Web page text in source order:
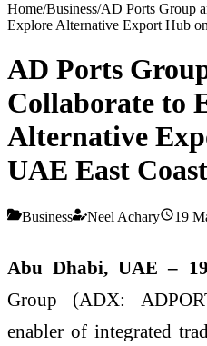
Home/Business/AD Ports Group
Explore Alternative Export Hub
AD Ports
Collaborate to
Alternative
UAE East Coast
Business Neel Achary 19
Abu Dhabi, UAE –
Group (ADX:
enabler of integrated